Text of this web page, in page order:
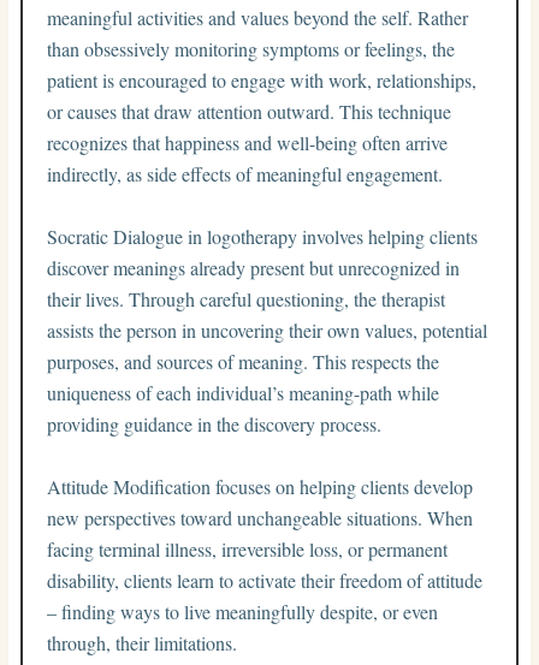
meaningful activities and values beyond the self. Rather
than obsessively monitoring symptoms or feelings, the
patient is encouraged to engage with work, relationships,
or causes that draw attention outward. This technique
recognizes that happiness and well-being often arrive
indirectly, as side effects of meaningful engagement.
Socratic Dialogue in logotherapy involves helping clients
discover meanings already present but unrecognized in
their lives. Through careful questioning, the therapist
assists the person in uncovering their own values, potential
purposes, and sources of meaning. This respects the
uniqueness of each individual’s meaning-path while
providing guidance in the discovery process.
Attitude Modification focuses on helping clients develop
new perspectives toward unchangeable situations. When
facing terminal illness, irreversible loss, or permanent
disability, clients learn to activate their freedom of attitude
– finding ways to live meaningfully despite, or even
through, their limitations.